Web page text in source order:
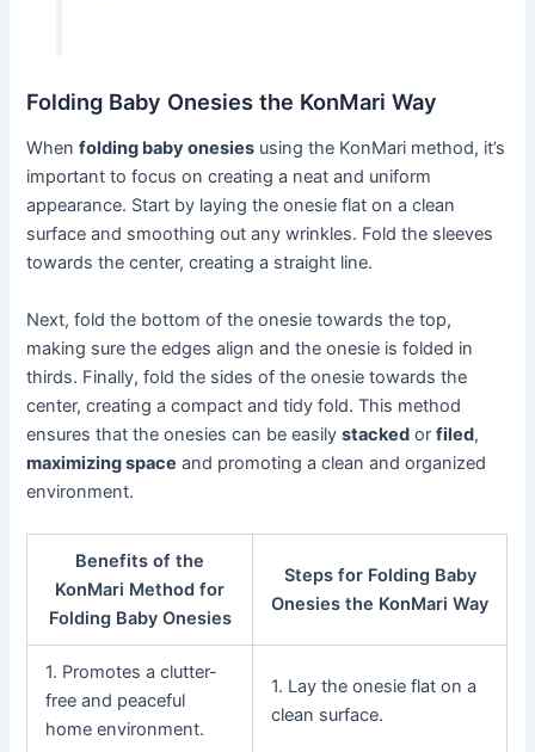
Folding Baby Onesies the KonMari Way
Whenfolding baby onesies using the KonMari method, it’s
important to focus on creating a neat and uniform
appearance. Start by laying the onesie flat on a clean
surface and smoothing out any wrinkles. Fold the sleeves
towards the center, creating a straight line.
Next, fold the bottom of the onesie towards the top,
making sure the edges align and the onesie is folded in
thirds. Finally, fold the sides of the onesie towards the
center, creating a compact and tidy fold. This method
ensures that the onesies can be easilystacked orfiled,
maximizing space and promoting a clean and organized
environment.
Benefits of the
KonMari Method for
Folding Baby Onesies
Steps for Folding Baby
Onesies the KonMari Way
1. Promotes a clutter-
free and peaceful
home environment.
1. Lay the onesie flat on a
clean surface.